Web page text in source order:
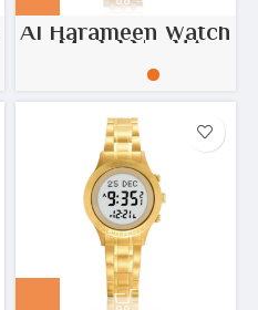
Al Harameen Watch
– Model No: HA-
6351